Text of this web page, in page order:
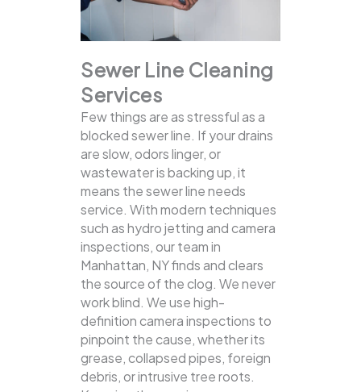
Sewer Line Cleaning
Services
Few things are as stressful as a
blocked sewer line. If your drains
are slow, odors linger, or
wastewater is backing up, it
means the sewer line needs
service. With modern techniques
such as hydro jetting and camera
inspections, our team in
Manhattan, NY finds and clears
the source of the clog. We never
work blind. We use high-
definition camera inspections to
pinpoint the cause, whether its
grease, collapsed pipes, foreign
debris, or intrusive tree roots.